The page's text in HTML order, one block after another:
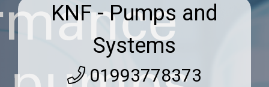
KNF - Pumps and
Systems
01993778373